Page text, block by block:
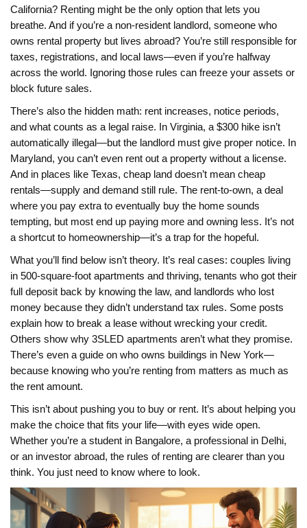
California? Renting might be the only option that lets you
breathe. And if you’re a non-resident landlord, someone who
owns rental property but lives abroad? You’re still responsible for
taxes, registrations, and local laws—even if you’re halfway
across the world. Ignoring those rules can freeze your assets or
block future sales.
There’s also the hidden math: rent increases, notice periods,
and what counts as a legal raise. In Virginia, a $300 hike isn’t
automatically illegal—but the landlord must give proper notice. In
Maryland, you can’t even rent out a property without a license.
And in places like Texas, cheap land doesn’t mean cheap
rentals—supply and demand still rule. The rent-to-own, a deal
where you pay extra to eventually buy the home sounds
tempting, but most end up paying more and owning less. It’s not
a shortcut to homeownership—it’s a trap for the hopeful.
What you’ll find below isn’t theory. It’s real cases: couples living
in 500-square-foot apartments and thriving, tenants who got their
full deposit back by knowing the law, and landlords who lost
money because they didn’t understand tax rules. Some posts
explain how to break a lease without wrecking your credit.
Others show why 3SLED apartments aren’t what they promise.
There’s even a guide on who owns buildings in New York—
because knowing who you’re renting from matters as much as
the rent amount.
This isn’t about pushing you to buy or rent. It’s about helping you
make the choice that fits your life—with eyes wide open.
Whether you’re a student in Bangalore, a professional in Delhi,
or an investor abroad, the rules of renting are clearer than you
think. You just need to know where to look.